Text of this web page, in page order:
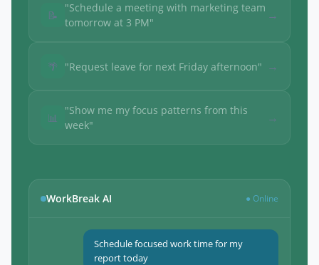
📝
"Schedule a meeting with marketing team
tomorrow at 3 PM"
→
🌴 "Request leave for next Friday afternoon" →
📊
"Show me my focus patterns from this
week"
→
WorkBreak AI ● Online
Schedule focused work time for my
report today